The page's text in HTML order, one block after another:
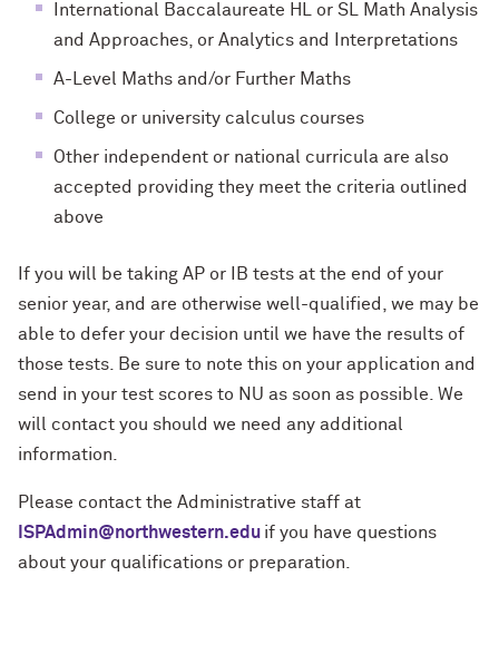
International Baccalaureate HL or SL Math Analysis
and Approaches, or Analytics and Interpretations
A-Level Maths and/or Further Maths
College or university calculus courses
Other independent or national curricula are also
accepted providing they meet the criteria outlined
above
If you will be taking AP or IB tests at the end of your
senior year, and are otherwise well-qualified, we may be
able to defer your decision until we have the results of
those tests. Be sure to note this on your application and
send in your test scores to NU as soon as possible. We
will contact you should we need any additional
information.
Please contact the Administrative staff at
ISPAdmin@northwestern.edu if you have questions
about your qualifications or preparation.